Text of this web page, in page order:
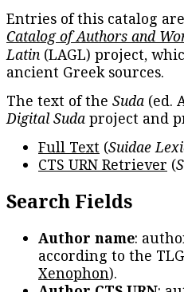
Entries of this catalog
Catalog of Authors and
Latin (LAGL) project,
ancient Greek sources.
The text of the Suda (ed.
Digital Suda project and
Full Text (Suidae
CTS URN Retriever (
Search Fields
Author name:
according to the TLG
Xenophon).